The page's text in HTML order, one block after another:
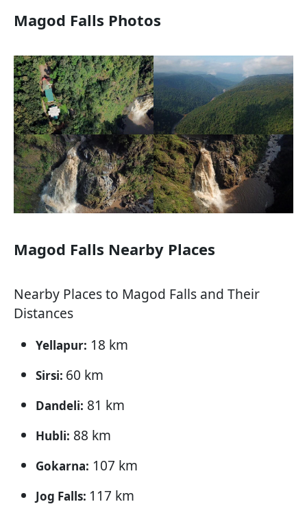
Magod Falls Photos
Magod Falls Nearby Places
Nearby Places to Magod Falls and Their
Distances
Yellapur: 18 km
Sirsi: 60 km
Dandeli: 81 km
Hubli: 88 km
Gokarna: 107 km
Jog Falls: 117 km